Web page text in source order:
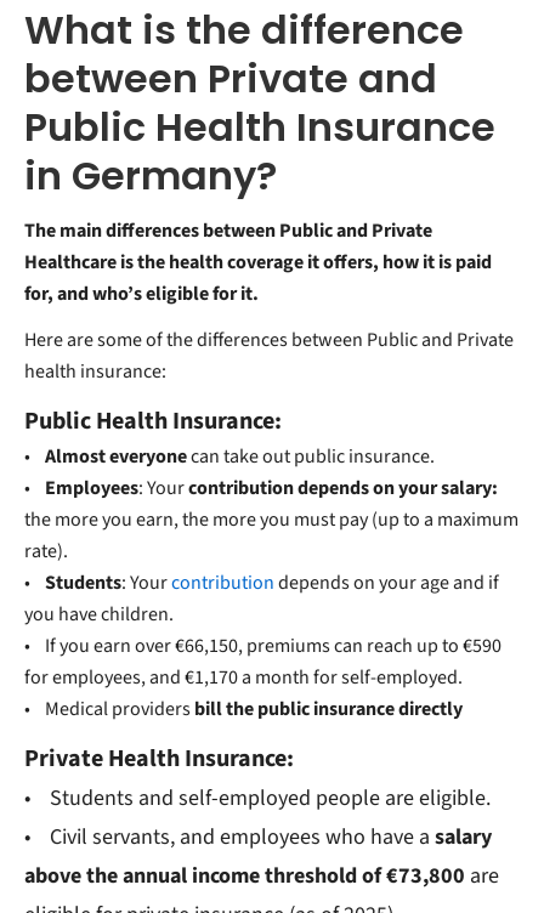
What is the difference
between Private and
Public Health Insurance
in Germany?
The main differences between Public and Private
Healthcare is the health coverage it offers, how it is paid
for, and who’s eligible for it.
Here are some of the differences between Public and Private
health insurance:
Public Health Insurance:
• Almost everyonecan take out public insurance.
• Employees: Yourcontribution depends on your salary:
the more you earn, the more you must pay (up to a maximum
rate).
• Students: Yourcontributiondepends on your age and if
you have children.
• If you earn over €66,150, premiums can reach up to €590
for employees, and €1,170 a month for self-employed.
• Medical providersbill the public insurance directly
Private Health Insurance:
• Students and self-employed people are eligible.
• Civil servants, and employees who have a salary
above the annual income threshold of €73,800 are